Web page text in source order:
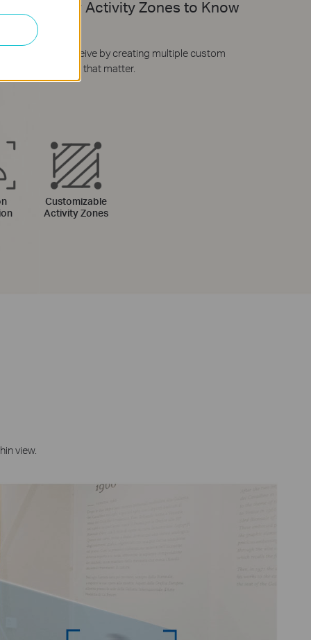
Your Activity Zones to Know
alerts you receive by creating multiple custom
around areas that matter.
Customizable
Activity Zones
view.